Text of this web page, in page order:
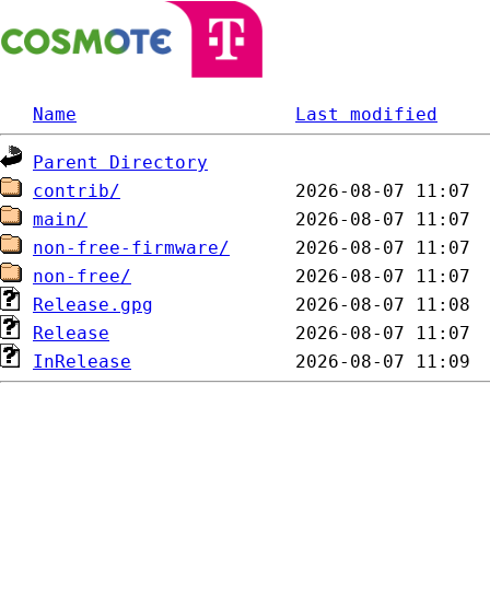
Name Last modified
Parent Directory
contrib/
main/
non-free-firmware/
non-free/
Release.gpg
Release
InRelease